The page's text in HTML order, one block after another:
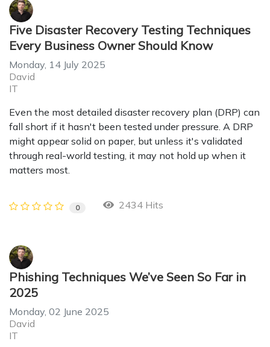
Five Disaster Recovery Testing Techniques
Every Business Owner Should Know
Monday, 14 July 2025
David
IT
Even the most detailed disaster recovery plan (DRP) can
fall short if it hasn't been tested under pressure. A DRP
might appear solid on paper, but unless it's validated
through real-world testing, it may not hold up when it
matters most.
0 2434 Hits
Phishing Techniques We’ve Seen So Far in
2025
Monday, 02 June 2025
David
IT